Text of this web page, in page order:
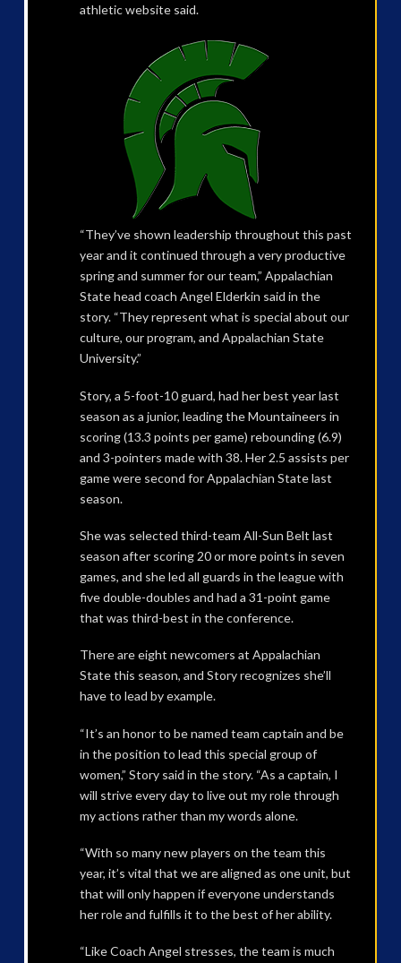
athletic website said.
“They’ve shown leadership throughout this past
year and it continued through a very productive
spring and summer for our team,” Appalachian
State head coach Angel Elderkin said in the
story. “They represent what is special about our
culture, our program, and Appalachian State
University.”
Story, a 5-foot-10 guard, had her best year last
season as a junior, leading the Mountaineers in
scoring (13.3 points per game) rebounding (6.9)
and 3-pointers made with 38. Her 2.5 assists per
game were second for Appalachian State last
season.
She was selected third-team All-Sun Belt last
season after scoring 20 or more points in seven
games, and she led all guards in the league with
five double-doubles and had a 31-point game
that was third-best in the conference.
There are eight newcomers at Appalachian
State this season, and Story recognizes she’ll
have to lead by example.
“It’s an honor to be named team captain and be
in the position to lead this special group of
women,” Story said in the story. “As a captain, I
will strive every day to live out my role through
my actions rather than my words alone.
“With so many new players on the team this
year, it’s vital that we are aligned as one unit, but
that will only happen if everyone understands
her role and fulfills it to the best of her ability.
“Like Coach Angel stresses, the team is much